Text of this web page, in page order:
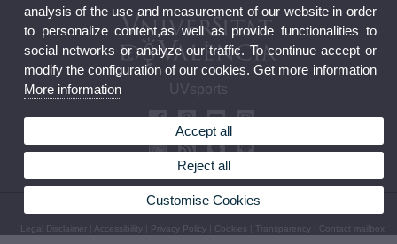
UVsports
© 2026 UV. - Avda. Menedez y Pelayo 19. 46010 València. Phone: (+34) 963 98 32 36
Legal Disclaimer |Accessibility Privacy Policy Cookies Transparency Contact mailbox
analysis of the use and measurement of our website in order
to personalize content,as well as provide functionalities to
social networks or analyze our traffic. To continue accept or
modify the configuration of our cookies. Get more information
More information
Accept all
Reject all
Customise Cookies